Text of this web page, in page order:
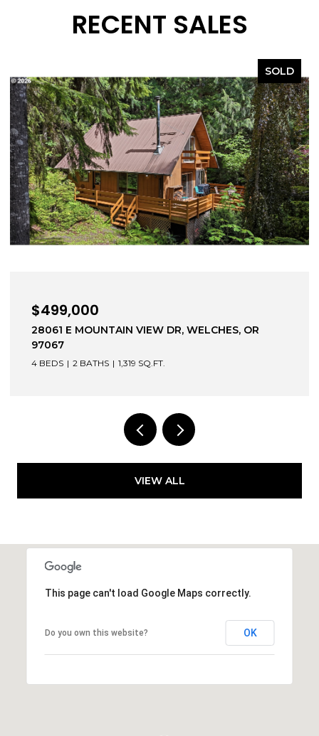
RECENT SALES
SOLD
$499,000
28061 E MOUNTAIN VIEW DR, WELCHES, OR
97067
4 BEDS 2 BATHS 1,319 SQ.FT.
VIEW ALL
This page can't load Google Maps correctly.
Do you own this website? OK